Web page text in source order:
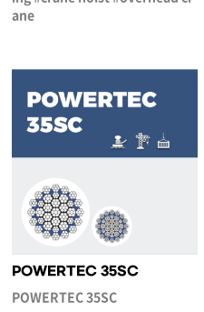
ane
POWERTEC 35SC
POWERTEC 35SC